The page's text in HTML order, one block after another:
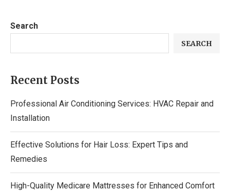
Search
SEARCH
Recent Posts
Professional Air Conditioning Services: HVAC Repair and
Installation
Effective Solutions for Hair Loss: Expert Tips and
Remedies
High-Quality Medicare Mattresses for Enhanced Comfort